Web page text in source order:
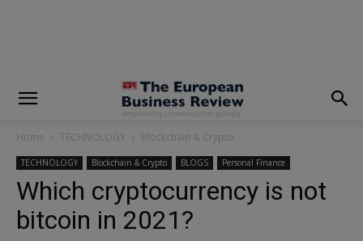
Home TECHNOLOGY Blockchain & Crypto
TECHNOLOGY Blockchain & Crypto BLOGS Personal Finance
Which cryptocurrency is not
bitcoin in 2021?